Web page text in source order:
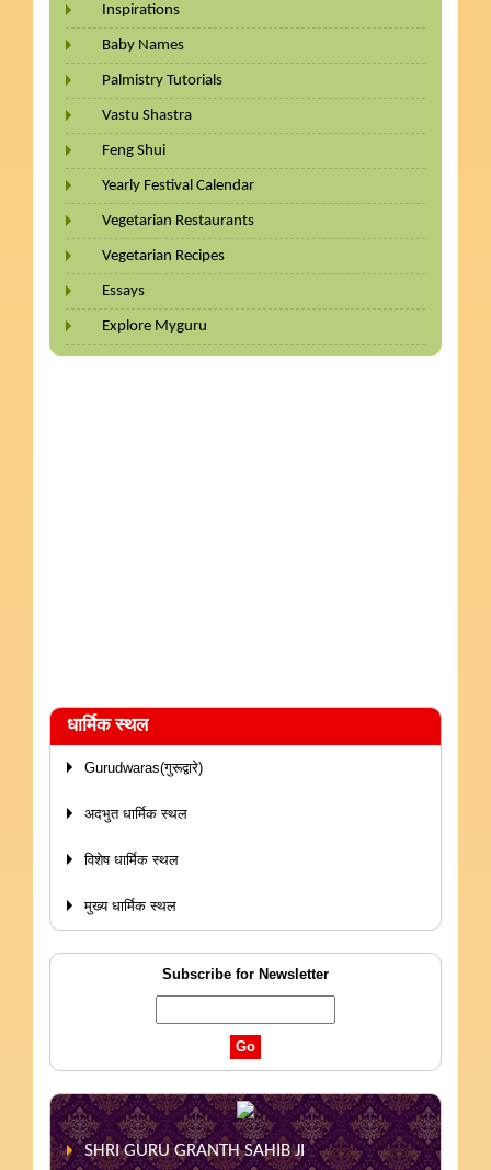
Inspirations
Baby Names
Palmistry Tutorials
Vastu Shastra
Feng Shui
Yearly Festival Calendar
Vegetarian Restaurants
Vegetarian Recipes
Essays
Explore Myguru
धार्मिक स्थल
Gurudwaras(गुरूद्वारे)
अदभुत धार्मिक स्थल
विशेष धार्मिक स्थल
मुख्य धार्मिक स्थल
Subscribe for Newsletter
SHRI GURU GRANTH SAHIB JI